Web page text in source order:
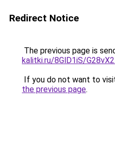
Redirect Notice
The previous page is
kalitki.ru/8GlD1iS/
If you do not want to
the previous page.